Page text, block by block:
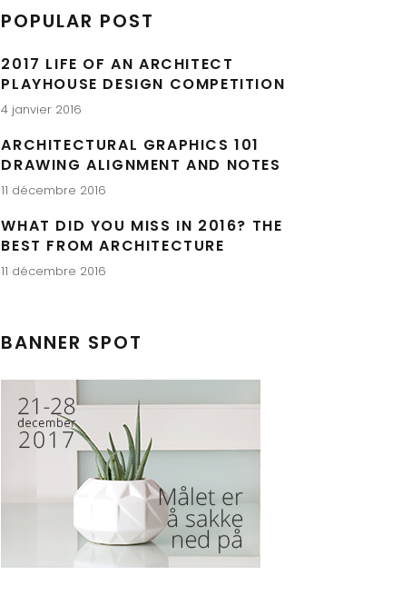
POPULAR POST
2017 LIFE OF AN ARCHITECT
PLAYHOUSE DESIGN COMPETITION
4 janvier 2016
ARCHITECTURAL GRAPHICS 101
DRAWING ALIGNMENT AND NOTES
11 décembre 2016
WHAT DID YOU MISS IN 2016? THE
BEST FROM ARCHITECTURE
11 décembre 2016
BANNER SPOT